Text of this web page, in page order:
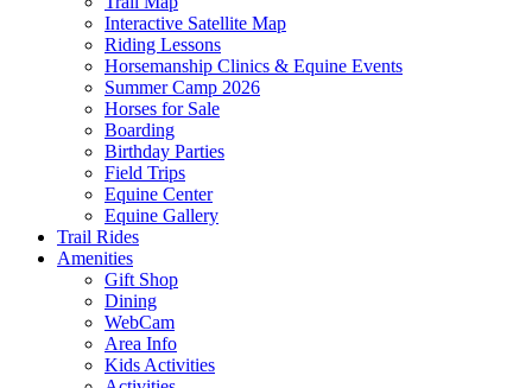
Interactive Satellite Map
Riding Lessons
Horsemanship Clinics & Equine Events
Summer Camp 2026
Horses for Sale
Boarding
Birthday Parties
Field Trips
Equine Center
Equine Gallery
Trail Rides
Amenities
Gift Shop
Dining
WebCam
Area Info
Kids Activities